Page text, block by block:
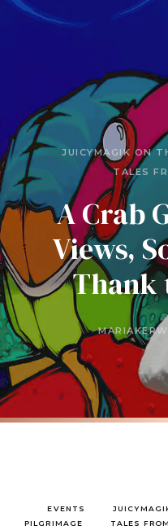
JUICYMAGIK ON
TALES
A Crab
Views,
Thank
EVENTS
PILGRIMAGE
TALES